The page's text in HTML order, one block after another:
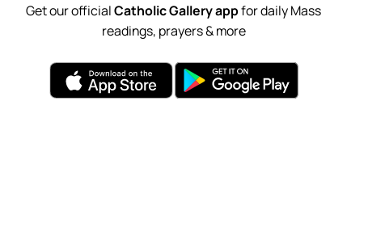
Get our officialCatholic Gallery appfor daily Mass
readings, prayers & more